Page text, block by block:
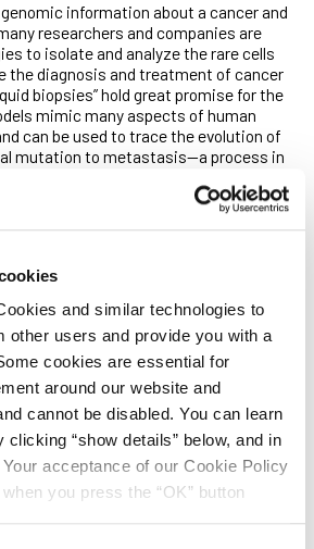
and similar technologies to
other users and provide you with a
cookies are essential for
around our website and
cannot be disabled. You can learn
clicking “show details” below, and in
Your acceptance of our Cookie Policy
you press the “OK” button
information about a cancer and
researchers and companies are
to isolate and analyze the rare cells
the diagnosis and treatment of cancer
biopsies” hold great promise for the
mimic many aspects of human
can be used to trace the evolution of
mutation to metastasis—a process in
over time in mice, scientists’ ability
of metastasis has been limited.
a mouse only has about 1.5
withdraw no more than a few
a mouse each day—nowhere near
(or any) CTCs are collected.
in the study uses laser excitation to
a fluorescent marker that is
model. The system draws blood
it through a microfluidic chip to
fluorescing CTCs before returning the
minute amount of blood—